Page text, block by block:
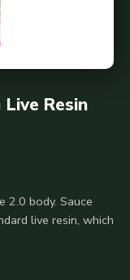
Resin
2.0 body. Sauce
live resin, which